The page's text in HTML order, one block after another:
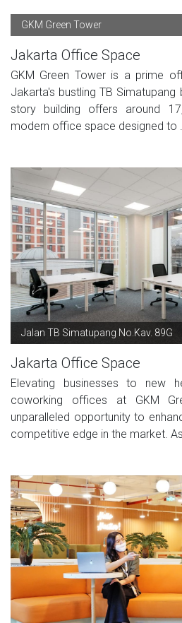
GKM Green Tower
Jakarta Office Space
GKM Green Tower is a prime
Jakarta's bustling TB Simatupang
story building offers around
modern office space designed to
Jalan TB Simatupang No.Kav. 89G
Jakarta Office Space
Elevating businesses to new
coworking offices at GKM
unparalleled opportunity to
competitive edge in the market.